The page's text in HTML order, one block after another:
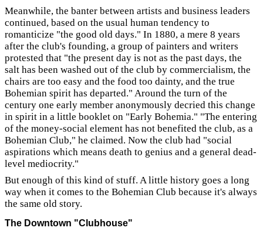
Meanwhile, the banter between artists and business leaders
continued, based on the usual human tendency to
romanticize "the good old days." In 1880, a mere 8 years
after the club's founding, a group of painters and writers
protested that "the present day is not as the past days, the
salt has been washed out of the club by commercialism, the
chairs are too easy and the food too dainty, and the true
Bohemian spirit has departed." Around the turn of the
century one early member anonymously decried this change
in spirit in a little booklet on "Early Bohemia." "The entering
of the money-social element has not benefited the club, as a
Bohemian Club," he claimed. Now the club had "social
aspirations which means death to genius and a general dead-
level mediocrity."
But enough of this kind of stuff. A little history goes a long
way when it comes to the Bohemian Club because it's always
the same old story.
The Downtown "Clubhouse"